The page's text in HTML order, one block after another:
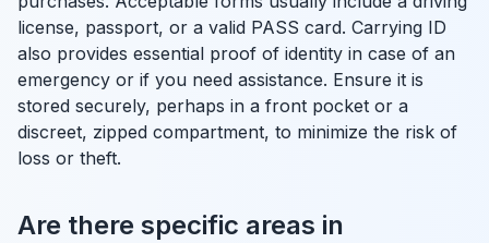
license, passport, or a valid PASS card. Carrying ID
also provides essential proof of identity in case of an
emergency or if you need assistance. Ensure it is
stored securely, perhaps in a front pocket or a
discreet, zipped compartment, to minimize the risk of
loss or theft.
Are there specific areas in